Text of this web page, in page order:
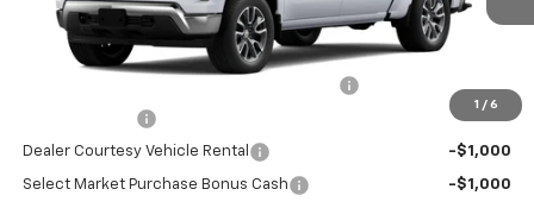
1 / 6
Less
MANUFACTURE RETAIL SALES PRICE
-$1,500
Dealer Courtesy Vehicle Rental -$1,000
Select Market Purchase Bonus Cash -$1,000